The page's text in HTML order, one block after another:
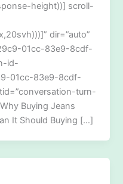
height))] scroll-
dir=”auto”
01cc-83e9-8cdf-
id-
01cc-83e9-8cdf-
turn-
Buying Jeans
It Should Buying […]